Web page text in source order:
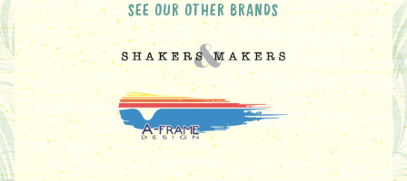
SEE OUR OTHER BRANDS